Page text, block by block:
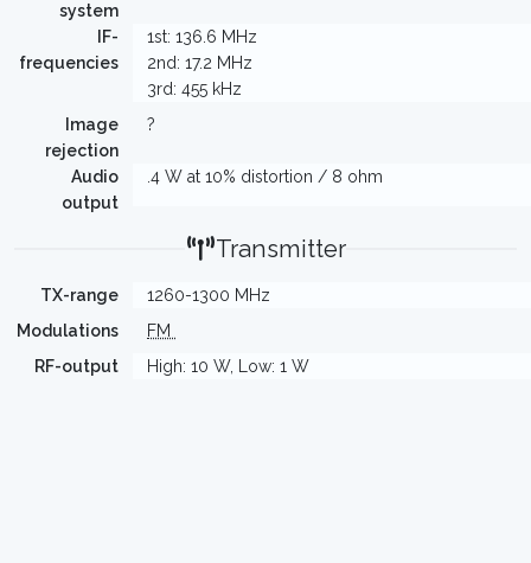
system
IF-
frequencies
1st: 136.6 MHz
2nd: 17.2 MHz
3rd: 455 kHz
Image
rejection
?
Audio
output
.4 W at 10% distortion / 8 ohm
Transmitter
TX-range
1260-1300 MHz
Modulations
FM
RF-output
High: 10 W, Low: 1 W